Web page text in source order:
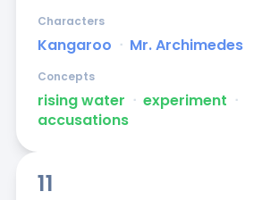
Kangaroo ᐧ Mr. Archimedes
Characters
rising water ᐧ experiment ᐧ
accusations
Concepts
11